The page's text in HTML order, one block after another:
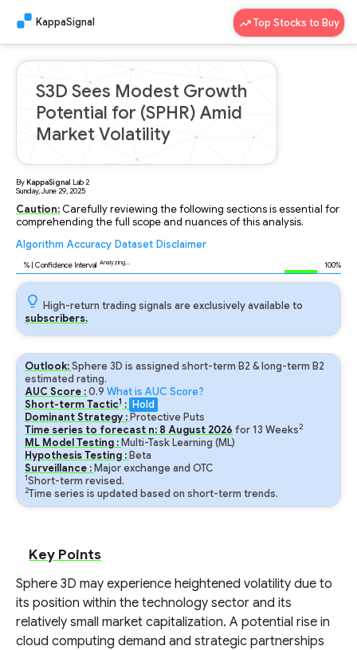
KappaSignal Top Stocks to Buy
S3D Sees Modest Growth
Potential for (SPHR) Amid
Market Volatility
ByKappaSignal Lab2
Sunday, June 29, 2025
Caution: Carefully reviewing the following sections is essential for
comprehending the full scope and nuances of this analysis.
Algorithm Accuracy Dataset Disclaimer
% | Confidence Interval Analyzing... 100%
High-return trading signals are exclusively available to
subscribers.
Outlook:Sphere 3D is assigned short-term B2 & long-term B2
estimated rating.
AUC Score :0.9 What is AUC Score?
Short-term Tactic1 : Hold
Dominant Strategy : Protective Puts
Time series to forecast n: 8 August 2026 for13 Weeks2
ML Model Testing : Multi-Task Learning (ML)
Hypothesis Testing : Beta
Surveillance : Major exchange and OTC
1Short-term revised.
2Time series is updated based on short-term trends.
Key Points
Sphere 3D may experience heightened volatility due to
its position within the technology sector and its
relatively small market capitalization. A potential rise in
cloud computing demand and strategic partnerships